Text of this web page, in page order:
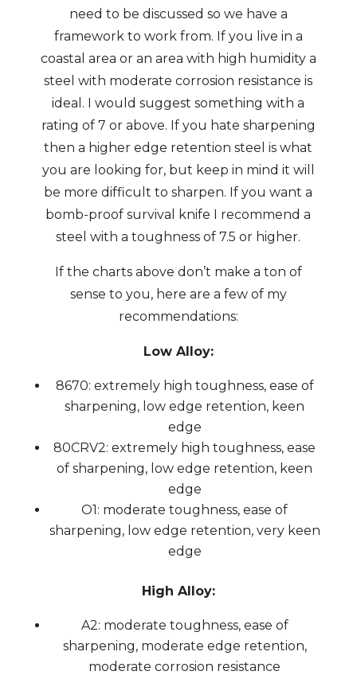
need to be discussed so we have a
framework to work from. If you live in a
coastal area or an area with high humidity a
steel with moderate corrosion resistance is
ideal. I would suggest something with a
rating of 7 or above. If you hate sharpening
then a higher edge retention steel is what
you are looking for, but keep in mind it will
be more difficult to sharpen. If you want a
bomb-proof survival knife I recommend a
steel with a toughness of 7.5 or higher.
If the charts above don’t make a ton of
sense to you, here are a few of my
recommendations:
Low Alloy:
8670: extremely high toughness, ease of
sharpening, low edge retention, keen
edge
80CRV2: extremely high toughness, ease
of sharpening, low edge retention, keen
edge
O1: moderate toughness, ease of
sharpening, low edge retention, very keen
edge
High Alloy:
A2: moderate toughness, ease of
sharpening, moderate edge retention,
moderate corrosion resistance